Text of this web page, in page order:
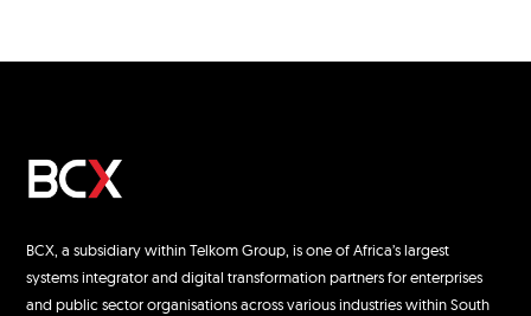
BCX, a subsidiary within Telkom Group, is one of Africa’s largest
systems integrator and digital transformation partners for enterprises
and public sector organisations across various industries within South